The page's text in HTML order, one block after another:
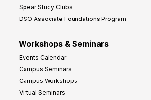
Spear Study Clubs
DSO Associate Foundations Program
Workshops & Seminars
Events Calendar
Campus Seminars
Campus Workshops
Virtual Seminars